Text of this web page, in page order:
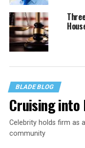
BLADE BLOG
Cruising into
Celebrity holds firm as
community